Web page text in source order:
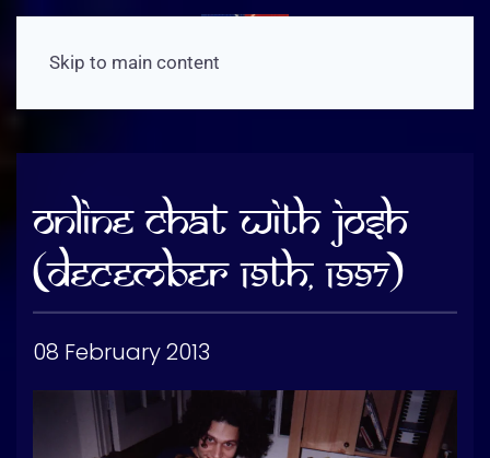
Skip to main content
Online Chat With Josh
(December 19th, 1997)
08 February 2013